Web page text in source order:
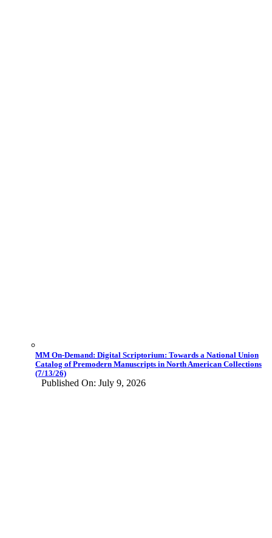
MM On-Demand: Digital Scriptorium: Towards a National Union
Catalog of Premodern Manuscripts in North American Collections
(7/13/26)
Published On: July 9, 2026